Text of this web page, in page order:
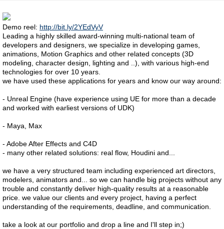
Demo reel: http://bit.ly/2YEdVyV
Leading a highly skilled award-winning multi-national team of
developers and designers, we specialize in developing games,
animations, Motion Graphics and other related concepts (3D
modeling, character design, lighting and ..), with various high-end
technologies for over 10 years.
we have used these applications for years and know our way around:
- Unreal Engine (have experience using UE for more than a decade
and worked with earliest versions of UDK)
- Maya, Max
- Adobe After Effects and C4D
- many other related solutions: real flow, Houdini and...
we have a very structured team including experienced art directors,
modelers, animators and... so we can handle big projects without any
trouble and constantly deliver high-quality results at a reasonable
price. we value our clients and every project, having a perfect
understanding of the requirements, deadline, and communication.
take a look at our portfolio and drop a line and I'll step in;)